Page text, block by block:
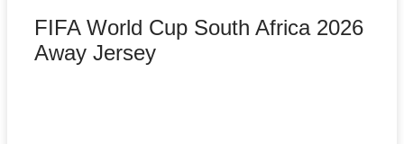
FIFA World Cup South Africa 2026
Away Jersey